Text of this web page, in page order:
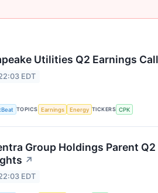
Utilities Q2 Earnings
EDT
TOPICS Earnings Energy TICKERS CPK
Group Holdings Parent
↗
EDT